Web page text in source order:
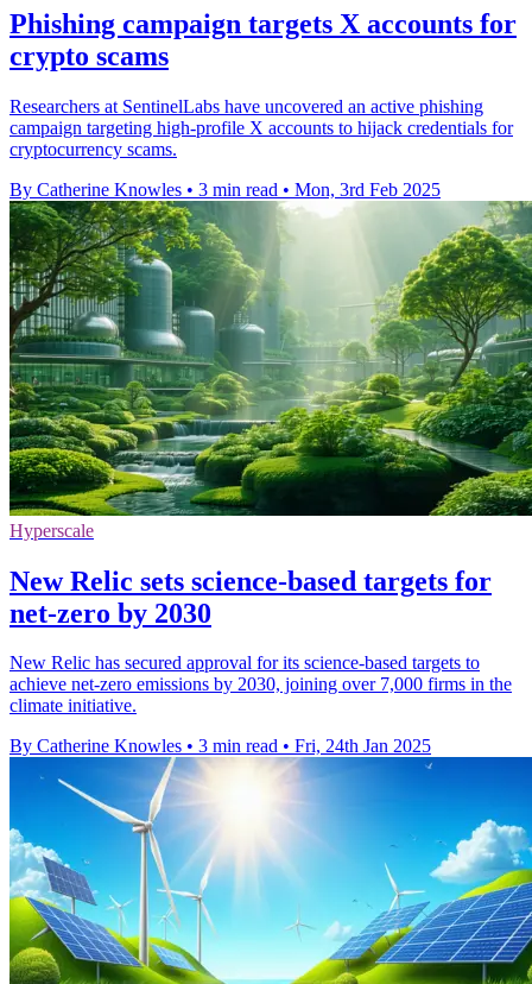
Phishing campaign targets X accounts for
crypto scams
Researchers at SentinelLabs have uncovered an active phishing
campaign targeting high-profile X accounts to hijack credentials for
cryptocurrency scams.
By Catherine Knowles • 3 min read • Mon, 3rd Feb 2025
Hyperscale
New Relic sets science-based targets for
net-zero by 2030
New Relic has secured approval for its science-based targets to
achieve net-zero emissions by 2030, joining over 7,000 firms in the
climate initiative.
By Catherine Knowles • 3 min read • Fri, 24th Jan 2025